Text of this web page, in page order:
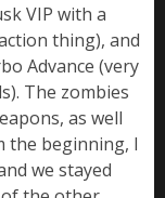
VIP with a
thing), and
Advance (very
The zombies
as well
the beginning, I
we stayed